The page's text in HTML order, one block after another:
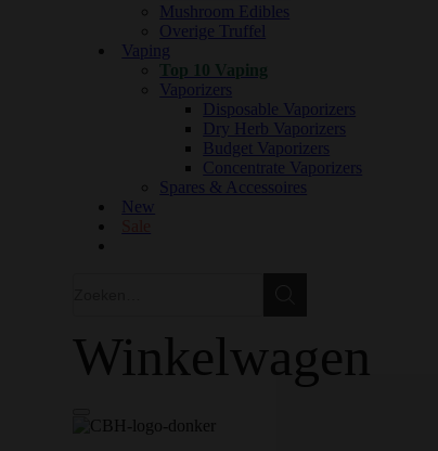
Mushroom Edibles
Overige Truffel
Vaping
Top 10 Vaping
Vaporizers
Disposable Vaporizers
Dry Herb Vaporizers
Budget Vaporizers
Concentrate Vaporizers
Spares & Accessoires
New
Winkelwagen